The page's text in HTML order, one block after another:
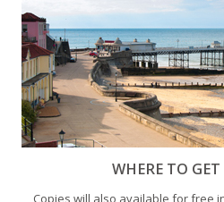
WHERE TO
Copies will also available for free